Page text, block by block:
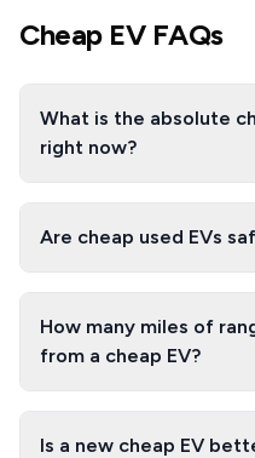
Cheap EV FAQs
What is the absolute
right now?
Are cheap used EVs
How many miles of
from a cheap EV?
Is a new cheap EV